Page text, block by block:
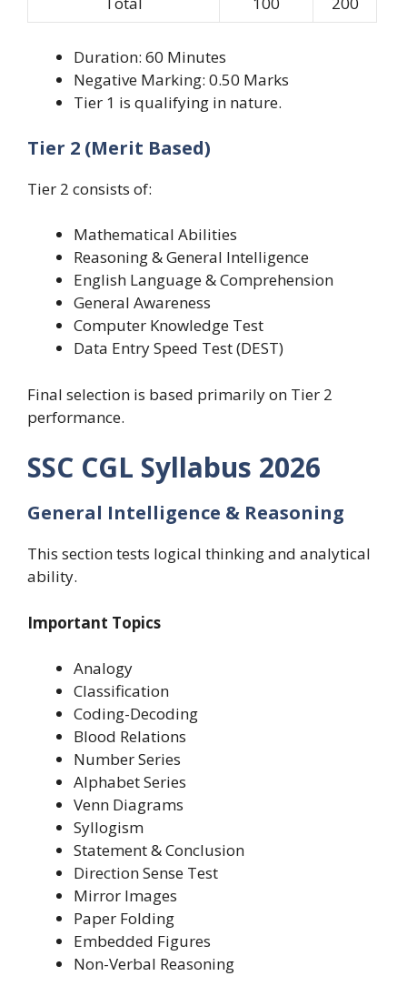
Duration: 60 Minutes
Negative Marking: 0.50 Marks
Tier 1 is qualifying in nature.
Tier 2 (Merit Based)
Tier 2 consists of:
Mathematical Abilities
Reasoning & General Intelligence
English Language & Comprehension
General Awareness
Computer Knowledge Test
Data Entry Speed Test (DEST)
Final selection is based primarily on Tier 2
performance.
SSC CGL Syllabus 2026
General Intelligence & Reasoning
This section tests logical thinking and analytical
ability.
Important Topics
Analogy
Classification
Coding-Decoding
Blood Relations
Number Series
Alphabet Series
Venn Diagrams
Syllogism
Statement & Conclusion
Direction Sense Test
Mirror Images
Paper Folding
Embedded Figures
Non-Verbal Reasoning